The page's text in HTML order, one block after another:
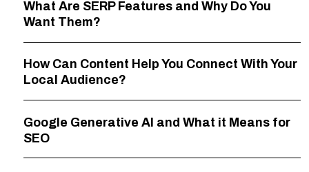
What Are SERP Features and Why Do You
Want Them?
How Can Content Help You Connect With Your
Local Audience?
Google Generative AI and What it Means for
SEO